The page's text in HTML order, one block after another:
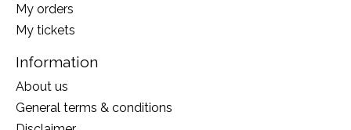
My orders
My tickets
Information
About us
General terms & conditions